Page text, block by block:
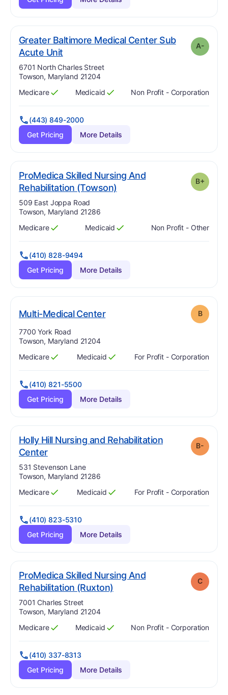
Greater Baltimore Medical Center Sub
Acute Unit. Grade:
A-
Address:
6701 North Charles Street
Towson, Maryland 21204
Has
Medicare
?
Yes Has
Medicaid
?
Yes Non Profit - Corporation
(443) 849-2000
Get Pricing
More Details
ProMedica Skilled Nursing And
Rehabilitation (Towson)
B+
Address:
509 East Joppa Road
Towson, Maryland 21286
Has
Medicare
?
Yes Has
Medicaid
?
Yes Non Profit - Other
(410) 828-9494
Get Pricing
More Details
Multi-Medical Center. Grade: B
Address:
7700 York Road
Towson, Maryland 21204
Has
Medicare
?
Yes Has
Medicaid
?
Yes For Profit - Corporation
(410) 821-5500
Get Pricing
More Details
Holly Hill Nursing and Rehabilitation
Center. Grade:
B-
Address:
531 Stevenson Lane
Towson, Maryland 21286
Has
Medicare
?
Yes Has
Medicaid
?
Yes For Profit - Corporation
(410) 823-5310
Get Pricing
More Details
ProMedica Skilled Nursing And
Rehabilitation (Ruxton)
C
Address:
7001 Charles Street
Towson, Maryland 21204
Has
Medicare
?
Yes Has
Medicaid
?
Yes Non Profit - Corporation
(410) 337-8313
Get Pricing
More Details